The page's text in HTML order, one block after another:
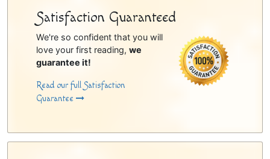
Satisfaction Guaranteed
We're so confident that you will
love your first reading, we
guarantee it!
Read our full Satisfaction
Guarantee